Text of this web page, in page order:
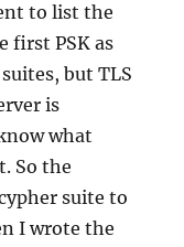
to list the
first PSK as
but TLS
is
what
So the
suite to
I wrote the